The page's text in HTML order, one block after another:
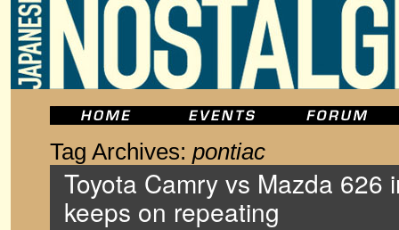
Tag Archives: pontiac
Toyota Camry vs Mazda 626
keeps on repeating